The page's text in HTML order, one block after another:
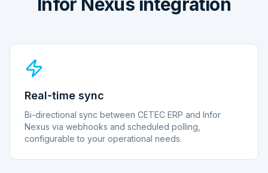
Real-time sync
Bi-directional sync between CETEC ERP and Infor
Nexus via webhooks and scheduled polling,
configurable to your operational needs.